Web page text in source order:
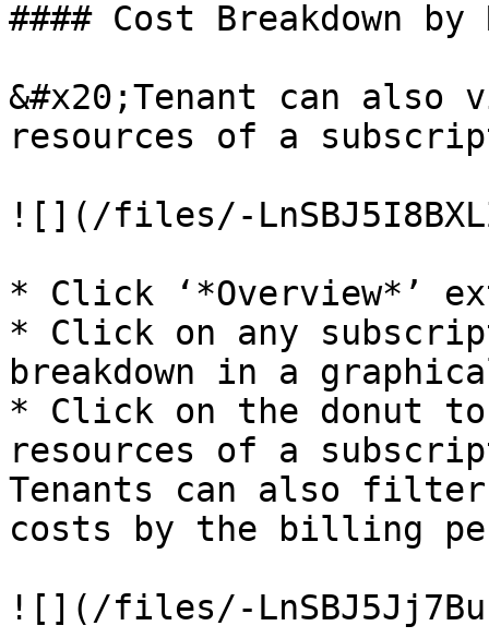
#### Cost Breakdown by
&#x20;Tenant can also
resources of a
![](/files/-
* Click ‘*Overview*’
* Click on any
breakdown in a
* Click on the donut
resources of a
Tenants can also filter
costs by the billing
![](/files/-